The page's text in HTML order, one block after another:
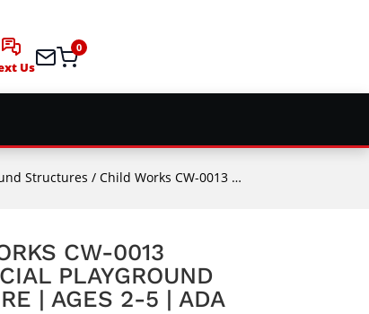
Us
0
Structures / Child Works CW-0013 Commercial Playground Structure | Ages 2-5 | ADA
CW-0013
PLAYGROUND
| AGES 2-5 | ADA